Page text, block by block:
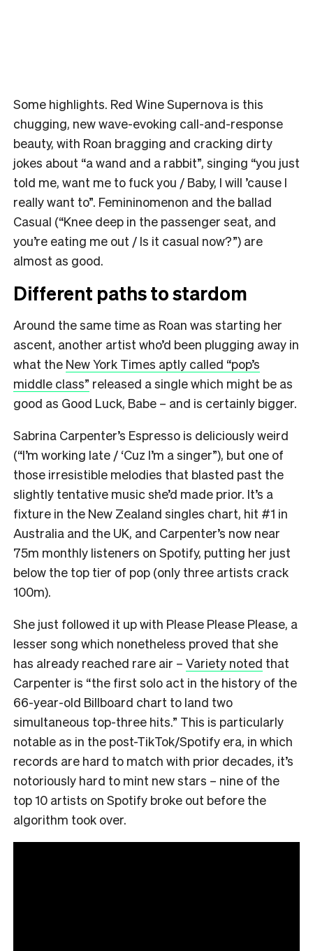
Some highlights. Red Wine Supernova is this
chugging, new wave-evoking call-and-response
beauty, with Roan bragging and cracking dirty
jokes about “a wand and a rabbit”, singing “you just
told me, want me to fuck you / Baby, I will ’cause I
really want to”. Femininomenon and the ballad
Casual (“Knee deep in the passenger seat, and
you’re eating me out / Is it casual now?”) are
almost as good.
Different paths to stardom
Around the same time as Roan was starting her
ascent, another artist who’d been plugging away in
what the New York Times aptly called “pop’s
middle class” released a single which might be as
good as Good Luck, Babe – and is certainly bigger.
Sabrina Carpenter’s Espresso is deliciously weird
(“I’m working late / ‘Cuz I’m a singer”), but one of
those irresistible melodies that blasted past the
slightly tentative music she’d made prior. It’s a
fixture in the New Zealand singles chart, hit #1 in
Australia and the UK, and Carpenter’s now near
75m monthly listeners on Spotify, putting her just
below the top tier of pop (only three artists crack
100m).
She just followed it up with Please Please Please, a
lesser song which nonetheless proved that she
has already reached rare air – Variety noted that
Carpenter is “the first solo act in the history of the
66-year-old Billboard chart to land two
simultaneous top-three hits.” This is particularly
notable as in the post-TikTok/Spotify era, in which
records are hard to match with prior decades, it’s
notoriously hard to mint new stars – nine of the
top 10 artists on Spotify broke out before the
algorithm took over.